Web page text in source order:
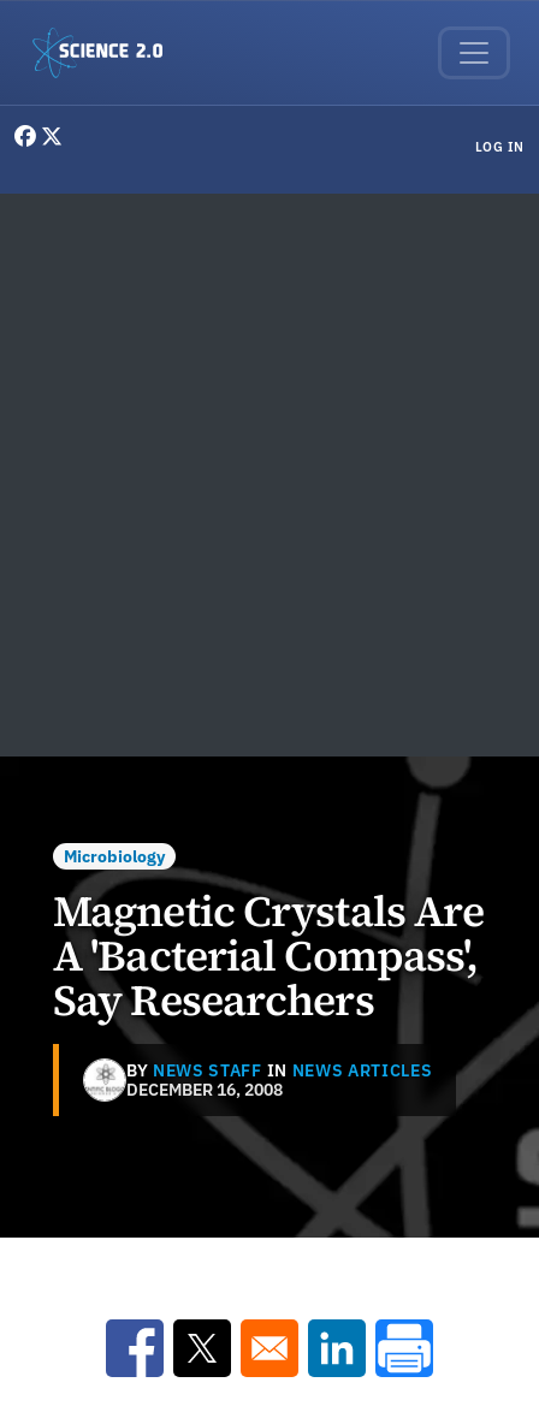
LOG IN
Microbiology
Magnetic Crystals Are
A 'Bacterial Compass',
Say Researchers
BY NEWS STAFF IN NEWS ARTICLES
DECEMBER 16, 2008
Opens in a new window
Opens in a new window
Opens in a new